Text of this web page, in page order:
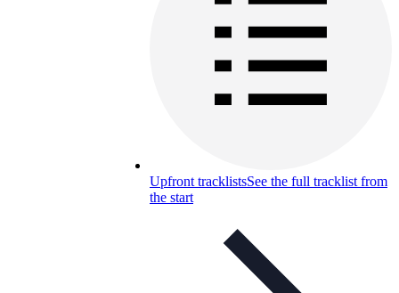
Upfront tracklistsSee the full tracklist from
the start